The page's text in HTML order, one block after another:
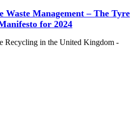
Waste Management – The Tyre
for 2024
Recycling in the United Kingdom -